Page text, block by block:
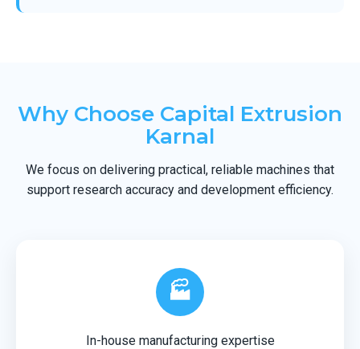
Why Choose Capital Extrusion
Karnal
We focus on delivering practical, reliable machines that
support research accuracy and development efficiency.
🏭
In-house manufacturing expertise